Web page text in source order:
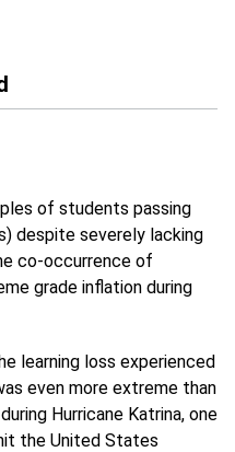
of students passing
despite severely lacking
co-occurrence of
grade inflation during
learning loss experienced
even more extreme than
Hurricane Katrina, one
the United States